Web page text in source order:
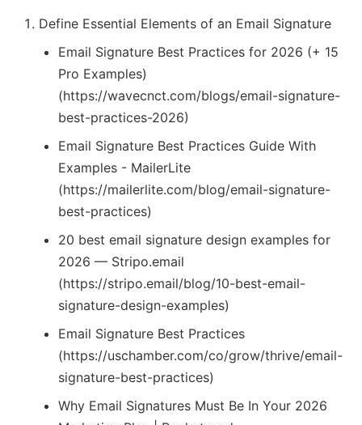
Define Essential Elements of an Email Signature
Email Signature Best Practices for 2026 (+ 15
Pro Examples)
(https://wavecnct.com/blogs/email-signature-
best-practices-2026)
Email Signature Best Practices Guide With
Examples - MailerLite
(https://mailerlite.com/blog/email-signature-
best-practices)
20 best email signature design examples for
2026 — Stripo.email
(https://stripo.email/blog/10-best-email-
signature-design-examples)
Email Signature Best Practices
(https://uschamber.com/co/grow/thrive/email-
signature-best-practices)
Why Email Signatures Must Be In Your 2026